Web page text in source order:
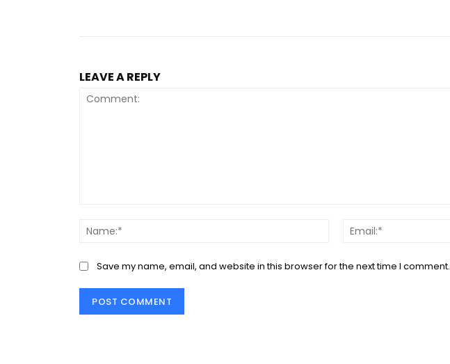
LEAVE A REPLY
Name:*
Save my name, email, and website in this browser for the next time I comment.